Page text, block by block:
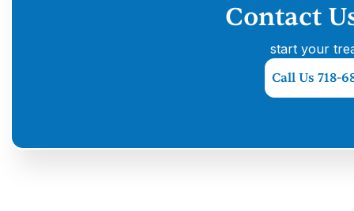
Contact
start your
Call Us 718-